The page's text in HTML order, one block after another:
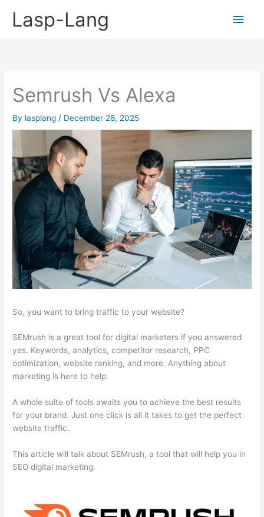
Lasp-Lang
Main
Semrush Vs Alexa
By lasplang / December 28, 2025
So, you want to bring traffic to your website?
SEMrush is a great tool for digital marketers if you answered
yes. Keywords, analytics, competitor research, PPC
optimization, website ranking, and more. Anything about
marketing is here to help.
A whole suite of tools awaits you to achieve the best results
for your brand. Just one click is all it takes to get the perfect
website traffic.
This article will talk about SEMrush, a tool that will help you in
SEO digital marketing.